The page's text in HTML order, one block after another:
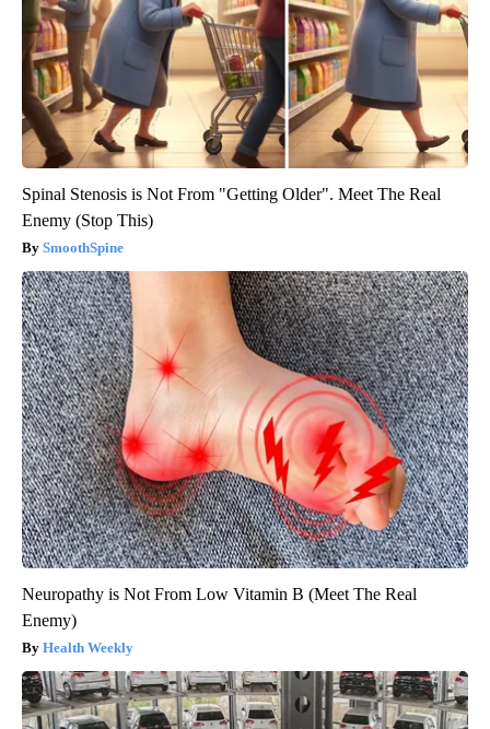
Spinal Stenosis is Not From "Getting Older". Meet The Real
Enemy (Stop This)
SmoothSpine
Neuropathy is Not From Low Vitamin B (Meet The Real
Enemy)
Health Weekly